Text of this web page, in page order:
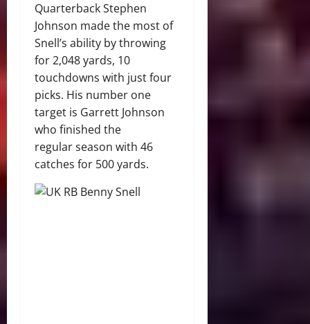
Quarterback Stephen
Johnson made the most of
Snell’s ability by throwing
for 2,048 yards, 10
touchdowns with just four
picks. His number one
target is Garrett Johnson
who finished the
regular season with 46
catches for 500 yards.